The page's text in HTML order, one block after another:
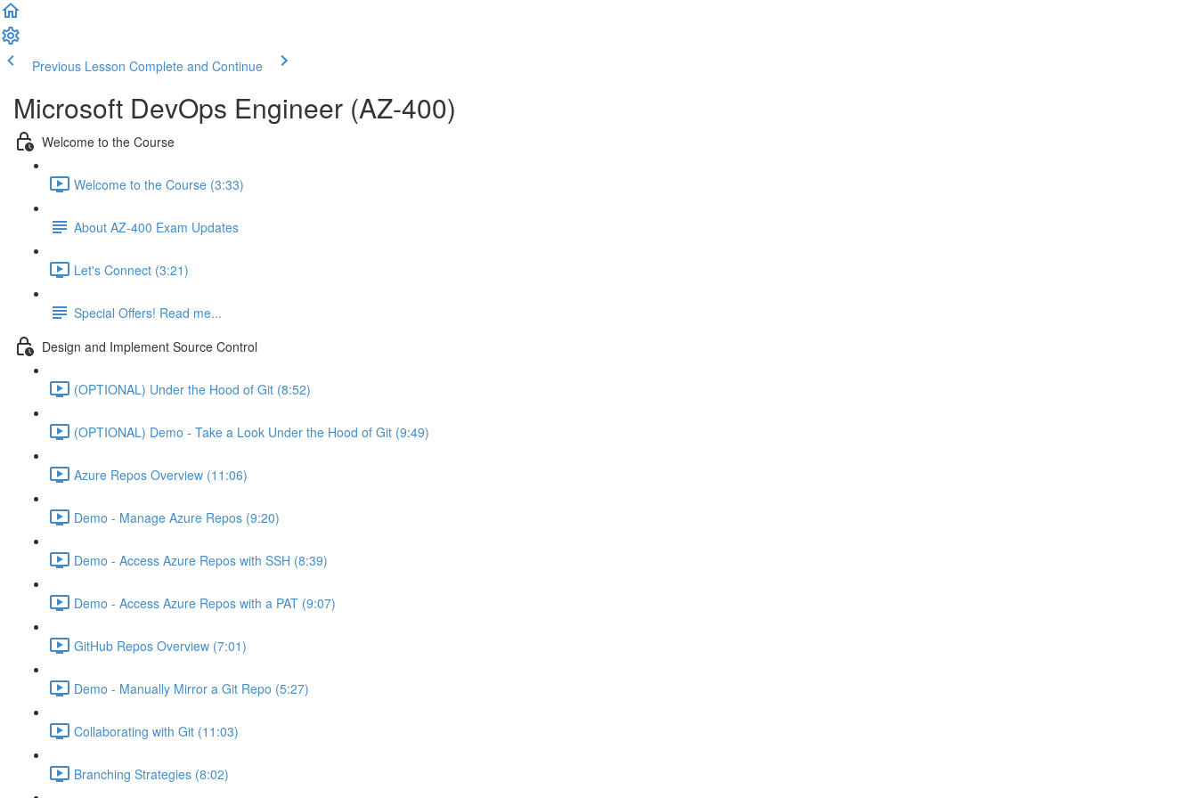
Previous Lesson Complete and Continue
Microsoft DevOps Engineer (AZ-400)
Welcome to the Course
Welcome to the Course (3:33)
About AZ-400 Exam Updates
Let's Connect (3:21)
Special Offers! Read me...
Design and Implement Source Control
(OPTIONAL) Under the Hood of Git (8:52)
(OPTIONAL) Demo - Take a Look Under the Hood of Git (9:49)
Azure Repos Overview (11:06)
Demo - Manage Azure Repos (9:20)
Demo - Access Azure Repos with SSH (8:39)
Demo - Access Azure Repos with a PAT (9:07)
GitHub Repos Overview (7:01)
Demo - Manually Mirror a Git Repo (5:27)
Collaborating with Git (11:03)
Branching Strategies (8:02)